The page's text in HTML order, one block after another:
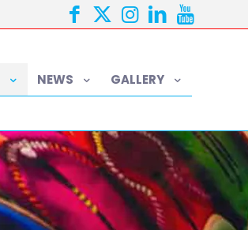
NEWS GALLERY